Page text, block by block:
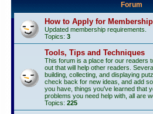
Forum
How to Apply for Membership
Updated membership requirements.
Topics: 3
Tools, Tips and Techniques
This forum is a place for our readers
out that will help other readers.
building, collecting, and displaying
check back for new ideas, and add
you have, things you've learned that
problems you need help with, all are
Topics: 225